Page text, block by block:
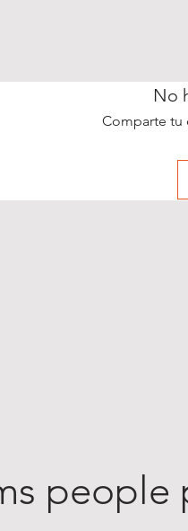
No
Comparte tu
people